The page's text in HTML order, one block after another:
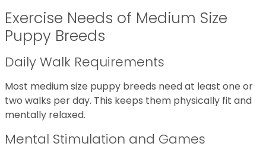
Exercise Needs of Medium Size
Puppy Breeds
Daily Walk Requirements
Most medium size puppy breeds need at least one or
two walks per day. This keeps them physically fit and
mentally relaxed.
Mental Stimulation and Games